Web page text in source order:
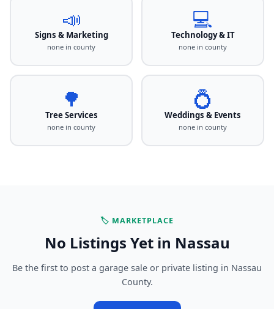
📣
Signs & Marketing
none in county
💻
Technology & IT
none in county
🌳
Tree Services
none in county
💍
Weddings & Events
none in county
🏷️ MARKETPLACE
No Listings Yet in Nassau
Be the first to post a garage sale or private listing in Nassau
County.